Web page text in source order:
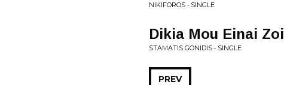
NIKIFOROS • SINGLE
Dikia Mou Einai Zoi
STAMATIS GONIDIS • SINGLE
PREV